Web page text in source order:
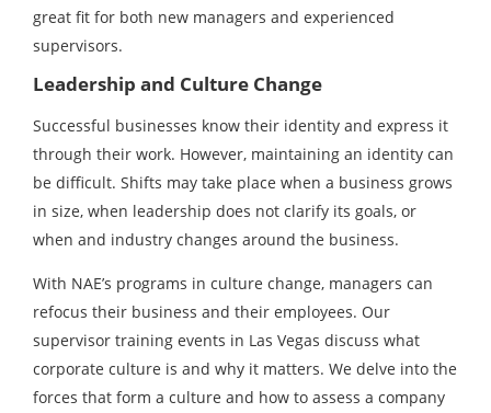
great fit for both new managers and experienced
supervisors.
Leadership and Culture Change
Successful businesses know their identity and express it
through their work. However, maintaining an identity can
be difficult. Shifts may take place when a business grows
in size, when leadership does not clarify its goals, or
when and industry changes around the business.
With NAE’s programs in culture change, managers can
refocus their business and their employees. Our
supervisor training events in Las Vegas discuss what
corporate culture is and why it matters. We delve into the
forces that form a culture and how to assess a company